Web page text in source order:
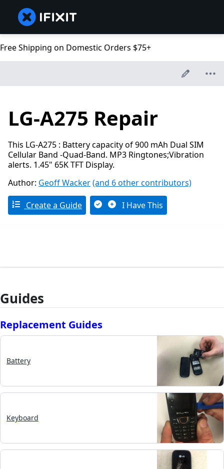
Free Shipping on Domestic Orders $75+
LG-A275 Repair
This LG-A275 : Battery capacity of 900 mAh Dual SIM
Cellular Band -Quad-Band. MP3 Ringtones;Vibration
alerts. 1.45" 65K TFT Display.
Author: Geoff Wacker(and 6 other contributors)
Create a Guide I Have This
Guides
Replacement Guides
Battery
Keyboard